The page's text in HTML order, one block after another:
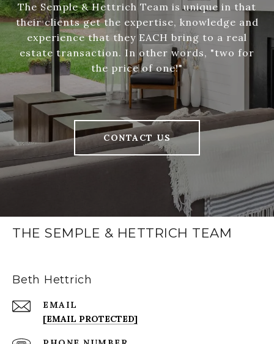
The Semple & Hettrich Team is unique in that
their clients get the expertise, knowledge and
experience that they EACH bring to a real
estate transaction. In other words, "two for
the price of one!"
CONTACT US
THE SEMPLE & HETTRICH TEAM
Beth Hettrich
EMAIL
[EMAIL PROTECTED]